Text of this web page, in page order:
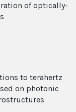
of optically-
to terahertz
on photonic